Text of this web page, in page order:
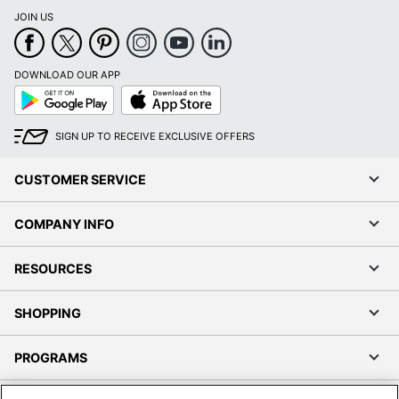
JOIN US
DOWNLOAD OUR APP
Google
Play
App
Store
SIGN UP TO RECEIVE EXCLUSIVE OFFERS
CUSTOMER SERVICE
COMPANY INFO
RESOURCES
SHOPPING
PROGRAMS